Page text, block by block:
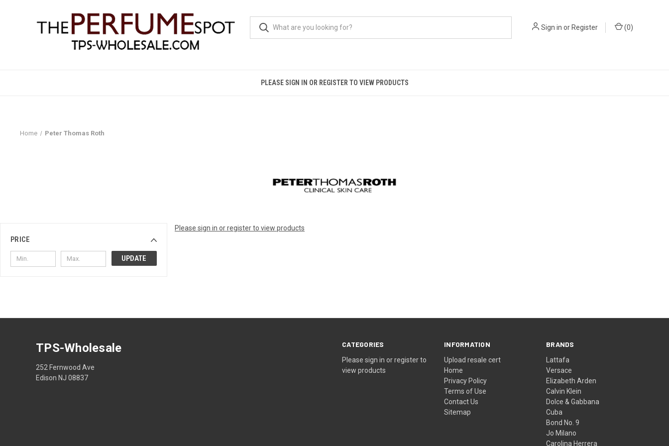
Sign in orRegister (0)
PLEASE SIGN IN OR REGISTER TO VIEW PRODUCTS
Home Peter Thomas Roth
PRICE
UPDATE
Please sign in or register to view products
CATEGORIES
Please sign in or register to
view products
INFORMATION
Upload resale cert
Home
Privacy Policy
Terms of Use
Contact Us
Sitemap
BRANDS
Lattafa
Versace
Elizabeth Arden
Calvin Klein
Dolce & Gabbana
Cuba
Bond No. 9
Jo Milano
Carolina Herrera
TPS-Wholesale
252 Fernwood Ave
Edison NJ 08837